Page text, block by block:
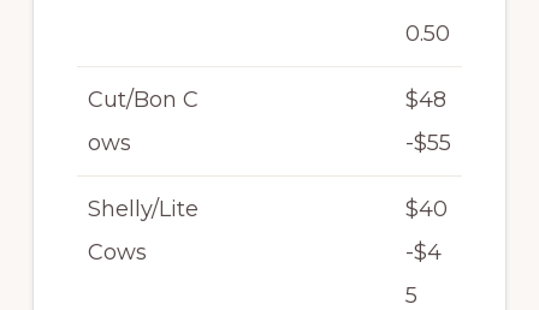
0.50
Cut/Bon C
ows
$48
-$55
Shelly/Lite
Cows
$40
-$4
5